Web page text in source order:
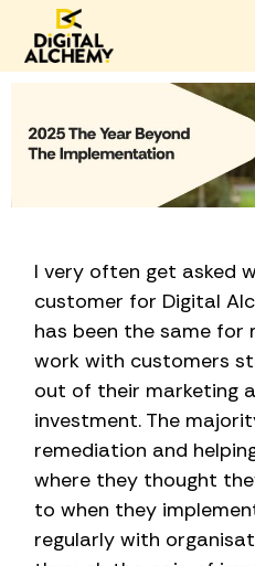
I very often get asked
customer for Digital
has been the same for
work with customers
out of their marketing
investment. The
remediation and
where they thought
to when they
regularly with